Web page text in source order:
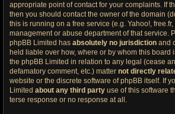
appropriate point of contact for your complaints. If
then you should contact the owner of the domain
this is running on a free service (e.g. Yahoo!, free.fr,
management or abuse department of that service.
phpBB Limited has absolutely no jurisdiction and
held liable over how, where or by whom this board
the phpBB Limited in relation to any legal (cease
defamatory comment, etc.) matter not directly
website or the discrete software of phpBB itself. If
Limited about any third party use of this software
terse response or no response at all.